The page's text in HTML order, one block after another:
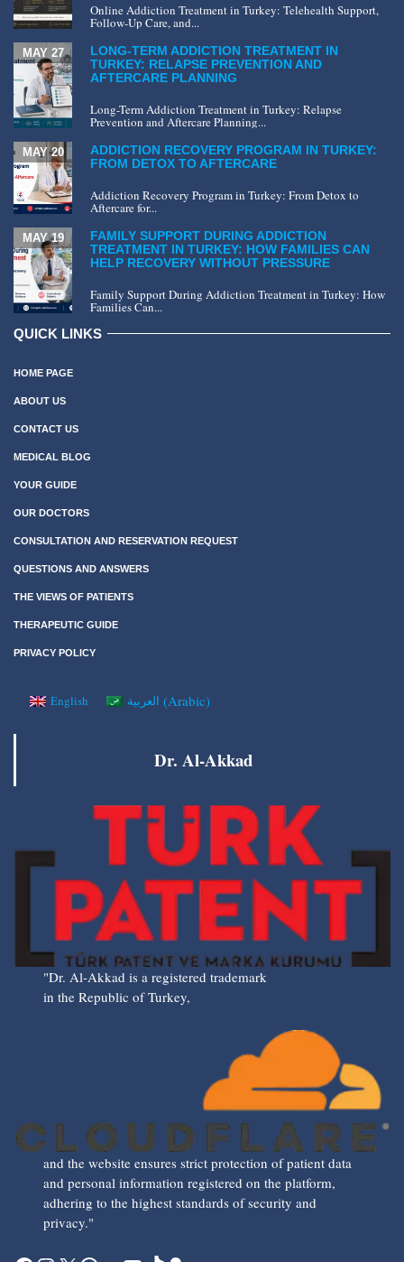
Online Addiction Treatment in Turkey: Telehealth Support,
Follow-Up Care, and...
LONG-TERM ADDICTION TREATMENT IN
TURKEY: RELAPSE PREVENTION AND
AFTERCARE PLANNING
MAY 27
Long-Term Addiction Treatment in Turkey: Relapse
Prevention and Aftercare Planning...
ADDICTION RECOVERY PROGRAM IN TURKEY:
FROM DETOX TO AFTERCARE
MAY 20
Addiction Recovery Program in Turkey: From Detox to
Aftercare for...
FAMILY SUPPORT DURING ADDICTION
TREATMENT IN TURKEY: HOW FAMILIES CAN
HELP RECOVERY WITHOUT PRESSURE
MAY 19
Family Support During Addiction Treatment in Turkey: How
Families Can...
QUICK LINKS
HOME PAGE
ABOUT US
CONTACT US
MEDICAL BLOG
YOUR GUIDE
OUR DOCTORS
CONSULTATION AND RESERVATION REQUEST
QUESTIONS AND ANSWERS
THE VIEWS OF PATIENTS
THERAPEUTIC GUIDE
PRIVACY POLICY
English العربية (Arabic)
Dr. Al-Akkad
"Dr. Al-Akkad is a registered trademark
in the Republic of Turkey,
and the website ensures strict protection of patient data
and personal information registered on the platform,
adhering to the highest standards of security and
privacy."